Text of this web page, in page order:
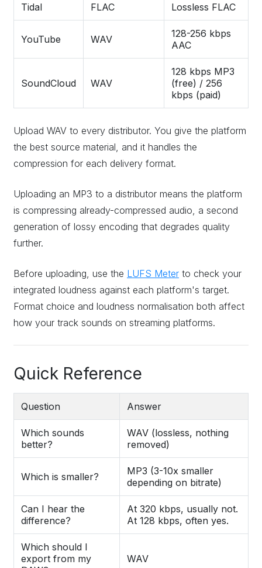
Tidal FLAC Lossless FLAC
YouTube WAV
128-256 kbps
AAC
SoundCloud WAV
128 kbps MP3
(free) / 256
kbps (paid)
Upload WAV to every distributor. You give the platform
the best source material, and it handles the
compression for each delivery format.
Uploading an MP3 to a distributor means the platform
is compressing already-compressed audio, a second
generation of lossy encoding that degrades quality
further.
Before uploading, use the LUFS Meter to check your
integrated loudness against each platform's target.
Format choice and loudness normalisation both affect
how your track sounds on streaming platforms.
Quick Reference
Question Answer
Which sounds
better?
WAV (lossless, nothing
removed)
Which is smaller?
MP3 (3-10x smaller
depending on bitrate)
Can I hear the
difference?
At 320 kbps, usually not.
At 128 kbps, often yes.
Which should I
export from my
WAV